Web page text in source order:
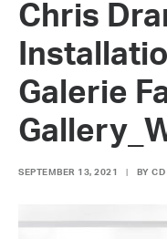
PRESS
CONTACT
Chris
Galerie
SEPTEMBER 13, 2021 BY CD